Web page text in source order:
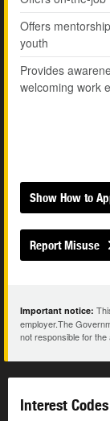
Offers
youth
Provides
welcoming work
Show How to
Report Misuse
Important notice:
employer.The
not responsible for
Interest